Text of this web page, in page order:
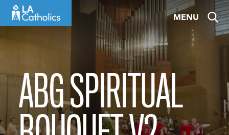
MENU
ABG SPIRITUAL